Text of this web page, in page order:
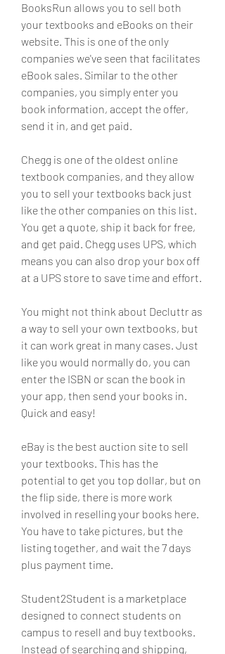
BooksRun allows you to sell both
your textbooks and eBooks on their
website. This is one of the only
companies we've seen that facilitates
eBook sales. Similar to the other
companies, you simply enter you
book information, accept the offer,
send it in, and get paid.
Chegg is one of the oldest online
textbook companies, and they allow
you to sell your textbooks back just
like the other companies on this list.
You get a quote, ship it back for free,
and get paid. Chegg uses UPS, which
means you can also drop your box off
at a UPS store to save time and effort.
You might not think about Decluttr as
a way to sell your own textbooks, but
it can work great in many cases. Just
like you would normally do, you can
enter the ISBN or scan the book in
your app, then send your books in.
Quick and easy!
eBay is the best auction site to sell
your textbooks. This has the
potential to get you top dollar, but on
the flip side, there is more work
involved in reselling your books here.
You have to take pictures, but the
listing together, and wait the 7 days
plus payment time.
Student2Student is a marketplace
designed to connect students on
campus to resell and buy textbooks.
Instead of searching and shipping,